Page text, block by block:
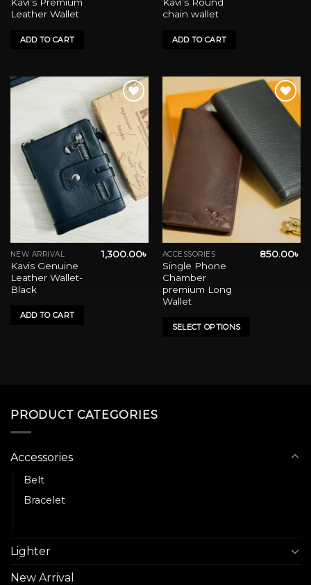
Leather Wallet
ADD TO CART
chain wallet
ADD TO CART
Add to wishlist
NEW ARRIVAL
Kavis Genuine
Leather Wallet-
Black
1,300.00৳
ADD TO CART
Add to wishlist
ACCESSORIES
Single Phone
Chamber
premium Long
Wallet
850.00৳
SELECT OPTIONS
This
product
has
multiple
The
PRODUCT CATEGORIES
Accessories
Belt
Bracelet
Lighter
New Arrival